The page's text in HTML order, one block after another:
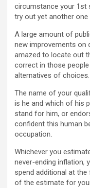
circumstance your 1st
try out yet another one
A large amount of
new improvements on
amazed to locate out
correct in those
alternatives of choices.
The name of your
is he and which of his
stand for him, or
confident this human
occupation.
Whichever you
never-ending inflation,
spend additional at the
of the estimate for